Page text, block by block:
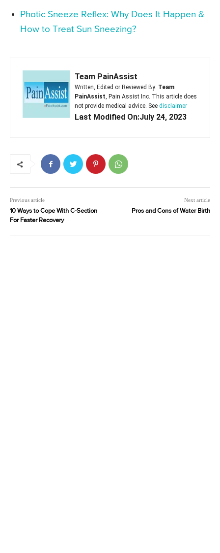
Photic Sneeze Reflex: Why Does It Happen &
How to Treat Sun Sneezing?
Team PainAssist
Written, Edited or Reviewed By: Team
PainAssist, Pain Assist Inc. This article does
not provide medical advice. See disclaimer
Last Modified On:July 24, 2023
Previous article
10 Ways to Cope With C-Section
For Faster Recovery
Next article
Pros and Cons of Water Birth